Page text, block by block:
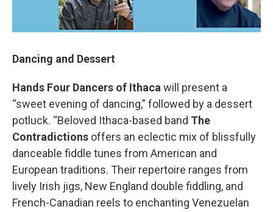
Dancing and Dessert
Hands Four Dancers of Ithacawill present a
“sweet evening of dancing,” followed by a dessert
potluck. “Beloved Ithaca-based band The
Contradictions offers an eclectic mix of blissfully
danceable fiddle tunes from American and
European traditions. Their repertoire ranges from
lively Irish jigs, New England double fiddling, and
French-Canadian reels to enchanting Venezuelan